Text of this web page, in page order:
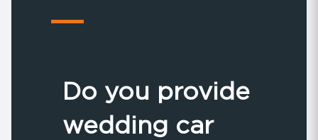
Do you provide
wedding car